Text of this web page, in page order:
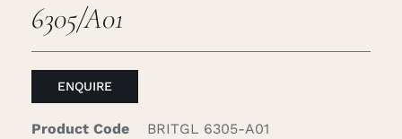
6305/A01
ENQUIRE
Product Code
BRITGL 6305-A01